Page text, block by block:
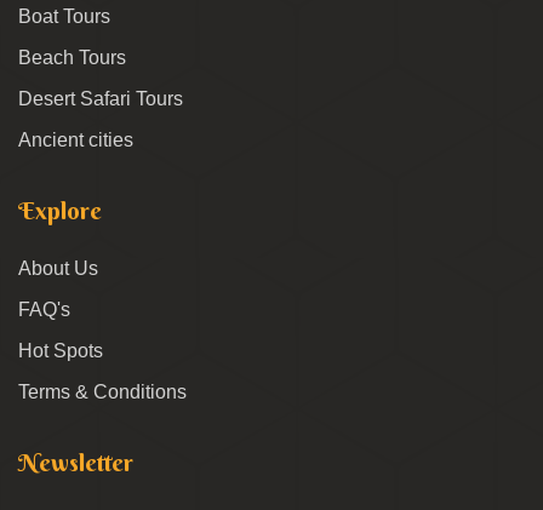
Boat Tours
Beach Tours
Desert Safari Tours
Ancient cities
Explore
About Us
FAQ's
Hot Spots
Terms & Conditions
Newsletter